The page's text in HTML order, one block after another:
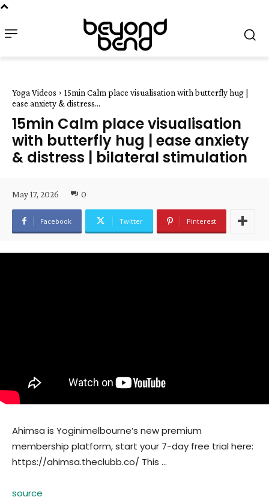
Yoga Videos
15min Calm place visualisation with butterfly hug |
ease anxiety & distress...
15min Calm place visualisation
with butterfly hug | ease anxiety
& distress | bilateral stimulation
May 17, 2026 0
Facebook Twitter Pinterest
Ahimsa is Yoginimelbourne’s new premium
membership platform, start your 7-day free trial here:
https://ahimsa.theclubb.co/ This …
source